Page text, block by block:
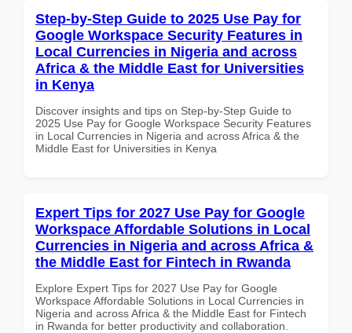
Step-by-Step Guide to 2025 Use Pay for
Google Workspace Security Features in
Local Currencies in Nigeria and across
Africa & the Middle East for Universities
in Kenya
Discover insights and tips on Step-by-Step Guide to
2025 Use Pay for Google Workspace Security Features
in Local Currencies in Nigeria and across Africa & the
Middle East for Universities in Kenya
Expert Tips for 2027 Use Pay for Google
Workspace Affordable Solutions in Local
Currencies in Nigeria and across Africa &
the Middle East for Fintech in Rwanda
Explore Expert Tips for 2027 Use Pay for Google
Workspace Affordable Solutions in Local Currencies in
Nigeria and across Africa & the Middle East for Fintech
in Rwanda for better productivity and collaboration.